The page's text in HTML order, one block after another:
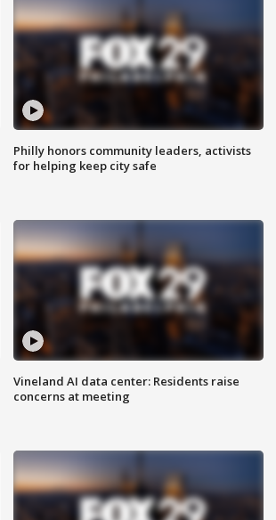
Philly honors community leaders, activists
for helping keep city safe
Vineland AI data center: Residents raise
concerns at meeting